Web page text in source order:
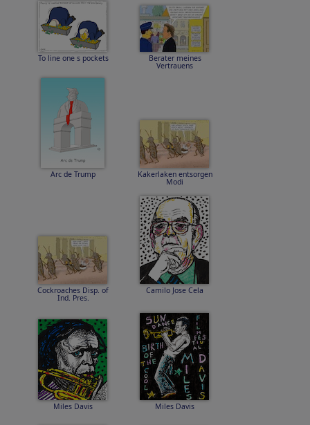
To line one s pockets Berater meines
Vertrauens
Arc de Trump Kakerlaken entsorgen
Modi
Cockroaches Disp. of
Ind. Pres.
Camilo Jose Cela
Miles Davis Miles Davis